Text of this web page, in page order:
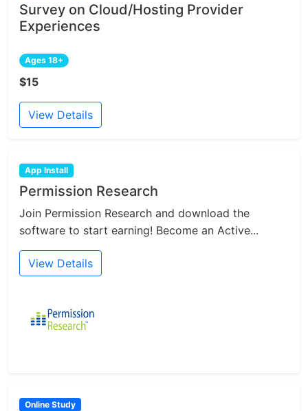
Survey on Cloud/Hosting Provider
Experiences
Ages 18+
$15
View Details
App Install
Permission Research
Join Permission Research and download the
software to start earning! Become an Active...
View Details
Online Study